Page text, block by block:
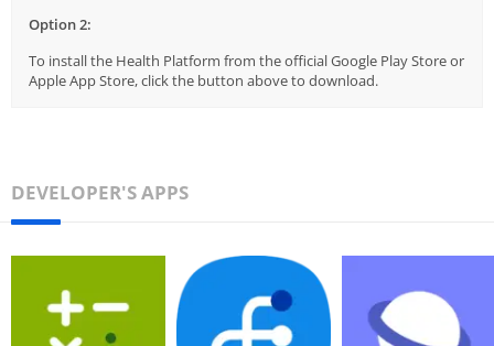
Option 2:
To install the Health Platform from the official Google Play Store or
Apple App Store, click the button above to download.
DEVELOPER'S APPS